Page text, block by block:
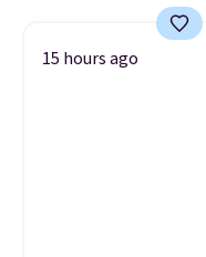
15 hours ago